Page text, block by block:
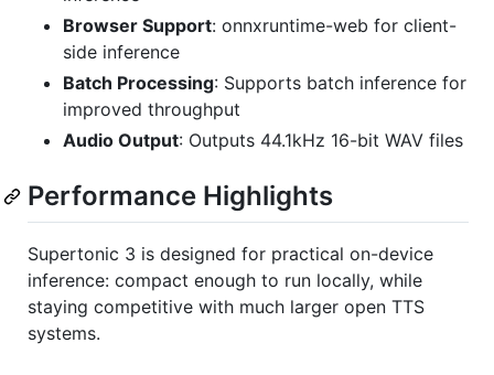
Browser Support: onnxruntime-web for client-
side inference
Batch Processing: Supports batch inference for
improved throughput
Audio Output: Outputs 44.1kHz 16-bit WAV files
Performance Highlights
Supertonic 3 is designed for practical on-device
inference: compact enough to run locally, while
staying competitive with much larger open TTS
systems.